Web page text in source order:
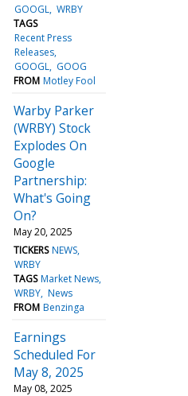
GOOGL WRBY
TAGS
Recent Press
Releases
GOOGL GOOG
FROM Motley Fool
Warby Parker
(WRBY) Stock
Explodes On
Google
Partnership:
What's Going
On?
May 20, 2025
TICKERS NEWS
WRBY
TAGS Market News
WRBY News
FROM Benzinga
Earnings
Scheduled For
May 8, 2025
May 08, 2025